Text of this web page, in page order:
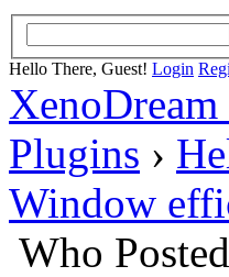
Hello There, Guest! Login
Plugins ›
Window
Who